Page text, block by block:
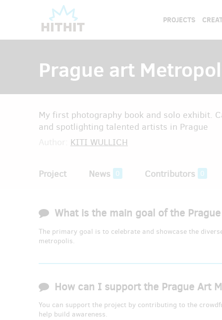
PROJECTS
Prague art
My first photography book and solo exhibit.
and spotlighting talented artists in Prague
KITI WULLICH
Project News 0 Contributors 0
What is the main goal of the
The primary goal is to celebrate and showcase the
metropolis.
How can I support the Prague Art
You can support the project by contributing to the
help build awareness.